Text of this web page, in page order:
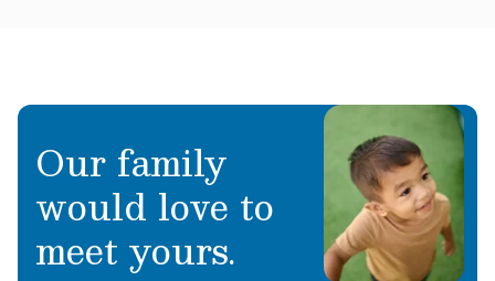
Our family
would love to
meet yours.